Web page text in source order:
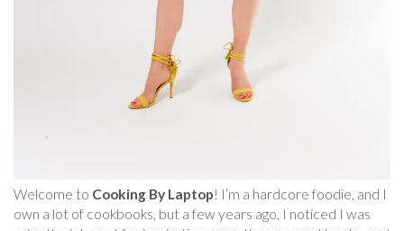
Welcome to Cooking By Laptop! I’m a hardcore foodie, and I
own a lot of cookbooks, but a few years ago, I noticed I was